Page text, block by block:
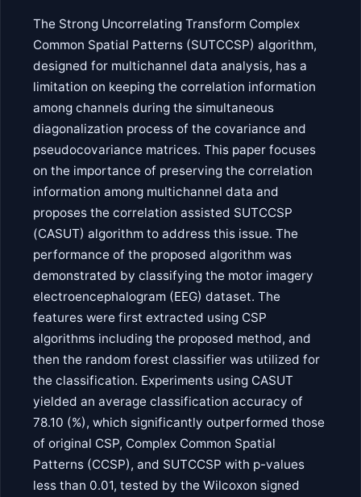
The Strong Uncorrelating Transform Complex
Common Spatial Patterns (SUTCCSP) algorithm,
designed for multichannel data analysis, has a
limitation on keeping the correlation information
among channels during the simultaneous
diagonalization process of the covariance and
pseudocovariance matrices. This paper focuses
on the importance of preserving the correlation
information among multichannel data and
proposes the correlation assisted SUTCCSP
(CASUT) algorithm to address this issue. The
performance of the proposed algorithm was
demonstrated by classifying the motor imagery
electroencephalogram (EEG) dataset. The
features were first extracted using CSP
algorithms including the proposed method, and
then the random forest classifier was utilized for
the classification. Experiments using CASUT
yielded an average classification accuracy of
78.10 (%), which significantly outperformed those
of original CSP, Complex Common Spatial
Patterns (CCSP), and SUTCCSP with p-values
less than 0.01, tested by the Wilcoxon signed